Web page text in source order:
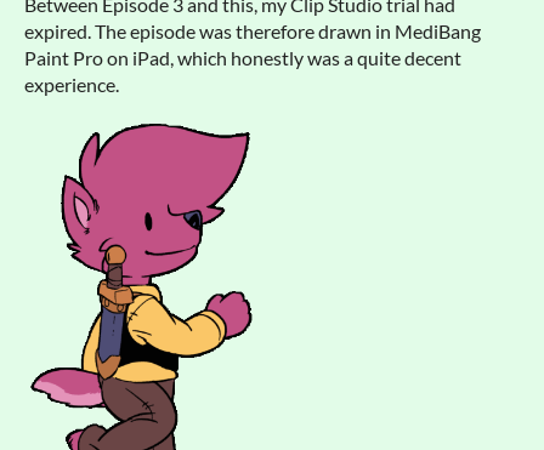
expired. The episode was therefore drawn in MediBang
Paint Pro on iPad, which honestly was a quite decent
experience.